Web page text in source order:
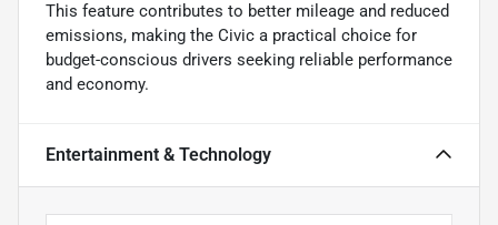
This feature contributes to better mileage and reduced
emissions, making the Civic a practical choice for
budget-conscious drivers seeking reliable performance
and economy.
Entertainment & Technology